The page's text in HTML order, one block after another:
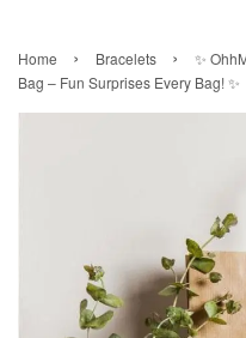
Home › Bracelets ›
✨
Bag – Fun Surprises Every Bag! ✨